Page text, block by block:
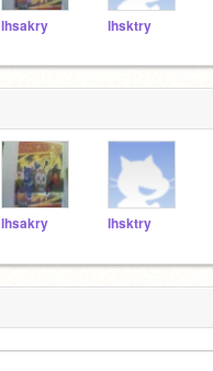
lhsakry lhsktry
lhsakry lhsktry